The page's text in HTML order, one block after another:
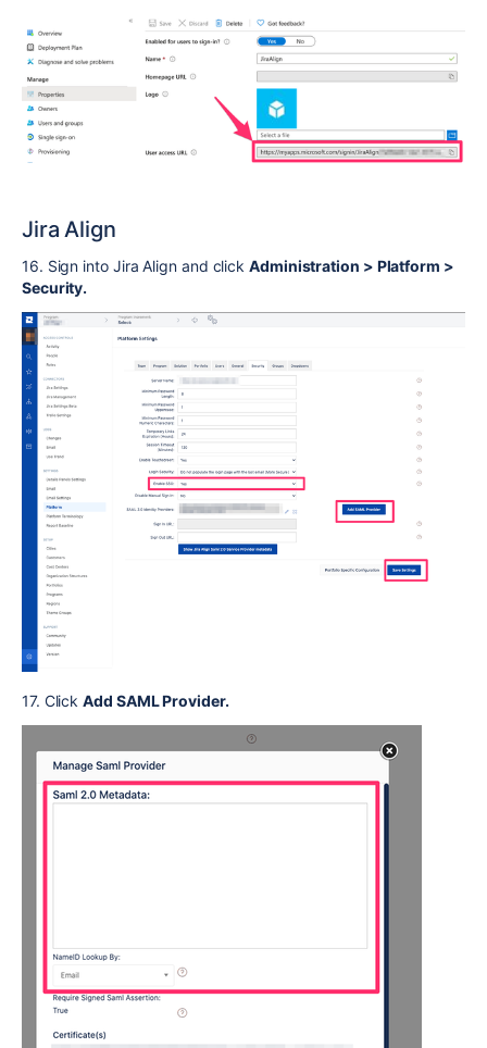
Jira Align
16. Sign into Jira Align and clickAdministration > Platform >
Security.
17. ClickAdd SAML Provider.